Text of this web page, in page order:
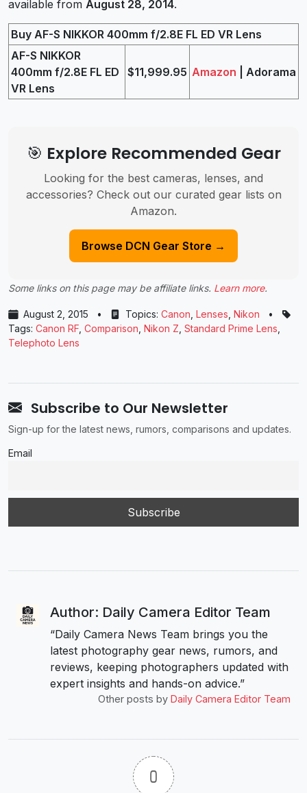
available from August 28, 2014.
Buy AF-S NIKKOR 400mm f/2.8E FL ED VR Lens
AF-S NIKKOR
400mm f/2.8E FL ED
VR Lens
$11,999.95 Amazon | Adorama
🎯 Explore Recommended Gear
Looking for the best cameras, lenses, and
accessories? Check out our curated gear lists on
Amazon.
Browse DCN Gear Store →
Some links on this page may be affiliate links. Learn more.
August 2, 2015 • Topics: Canon Lenses Nikon
•
Tags: Canon RF Comparison Nikon Z Standard Prime Lens
Telephoto Lens
Subscribe to Our Newsletter
Sign-up for the latest news, rumors, comparisons and updates.
Email
Author: Daily Camera Editor Team
“Daily Camera News Team brings you the
latest photography gear news, rumors, and
reviews, keeping photographers updated with
expert insights and hands-on advice.”
Other posts by Daily Camera Editor Team
0